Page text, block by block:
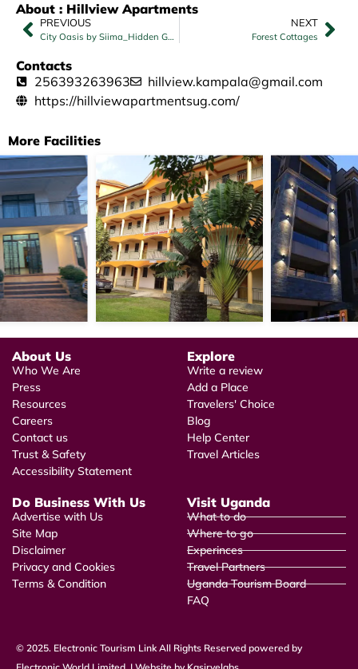
About : Hillview Apartments
PREVIOUS
City Oasis by Siima_Hidden Gem City family home – Double Room with Park View
NEXT
Forest Cottages
Contacts
256393263963
hillview.kampala@gmail.com
https://hillviewapartmentsug.com/
More Facilities
About Us
Who We Are
Press
Resources
Careers
Contact us
Trust & Safety
Accessibility Statement
Explore
Write a review
Add a Place
Travelers' Choice
Blog
Help Center
Travel Articles
Do Business With Us
Advertise with Us
Site Map
Disclaimer
Privacy and Cookies
Terms & Condition
Visit Uganda
What to do
Where to go
Experinces
Travel Partners
Uganda Tourism Board
FAQ
© 2025. Electronic Tourism Link All Rights Reserved powered by